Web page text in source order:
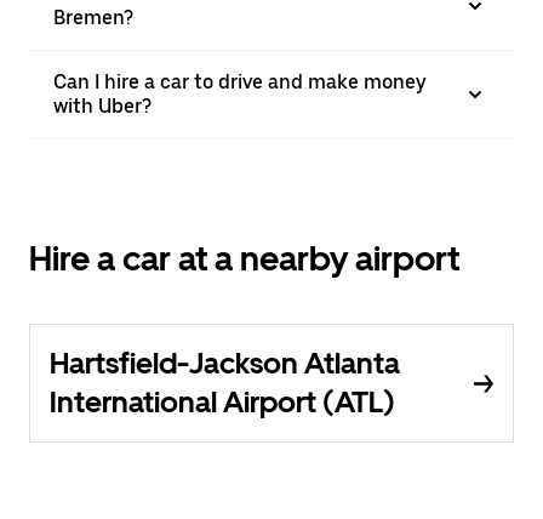
Bremen?
Can I hire a car to drive and make money
with Uber?
Hire a car at a nearby airport
Hartsfield-Jackson Atlanta
International Airport (ATL)